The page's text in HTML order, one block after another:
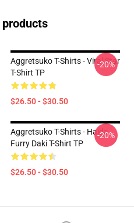
Aggretsuko T-Shirts - Viral Star
T-Shirt TP
$26.50 - $30.50
-20%
Aggretsuko T-Shirts - Haida
Furry Daki T-Shirt TP
$26.50 - $30.50
-20%